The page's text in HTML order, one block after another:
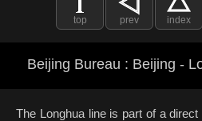
top prev index
Beijing Bureau : Beijing -
The Longhua line is part of a